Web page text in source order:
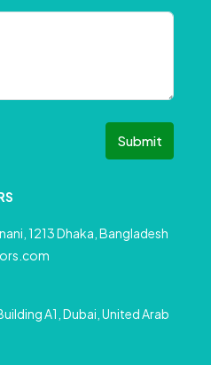
Submit
1213 Dhaka, Bangladesh
A1, Dubai, United Arab